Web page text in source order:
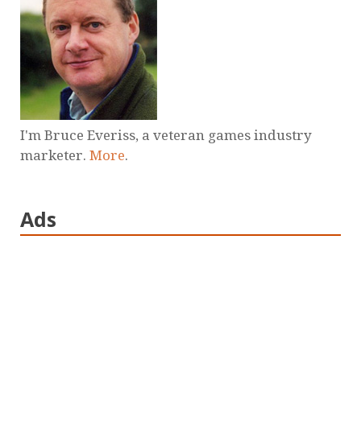
I'm Bruce Everiss, a veteran games industry
marketer. More.
Ads